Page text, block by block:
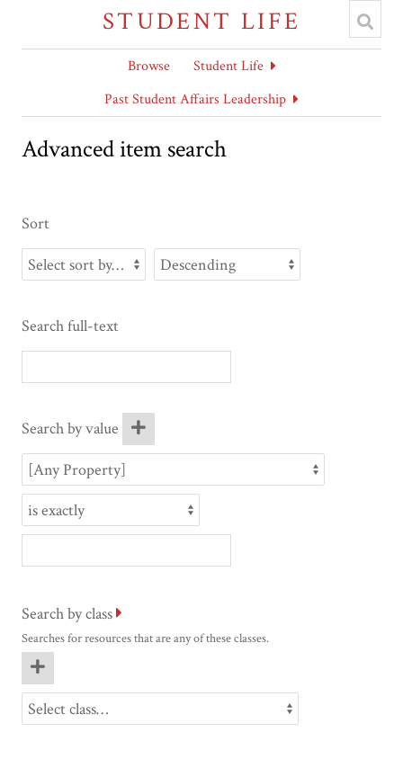
STUDENT LIFE
Browse
Student Life
Past Student Affairs Leadership
Advanced item search
Sort
Search full-text
Search by value
Search by class
Searches for resources that are any of these classes.